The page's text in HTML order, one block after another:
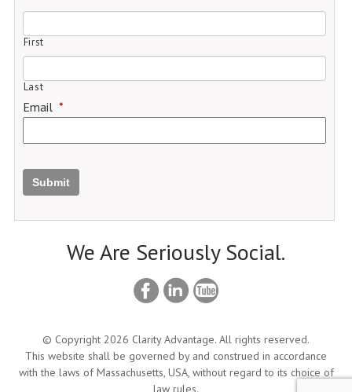
First
Last
Email *
Submit
We Are Seriously Social.
© Copyright 2026 Clarity Advantage. All rights reserved.
This website shall be governed by and construed in accordance
with the laws of Massachusetts, USA, without regard to its choice of
law rules.